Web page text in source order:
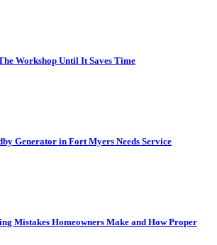
Workshop Until It Saves Time
Generator in Fort Myers Needs Service
Mistakes Homeowners Make and How Proper